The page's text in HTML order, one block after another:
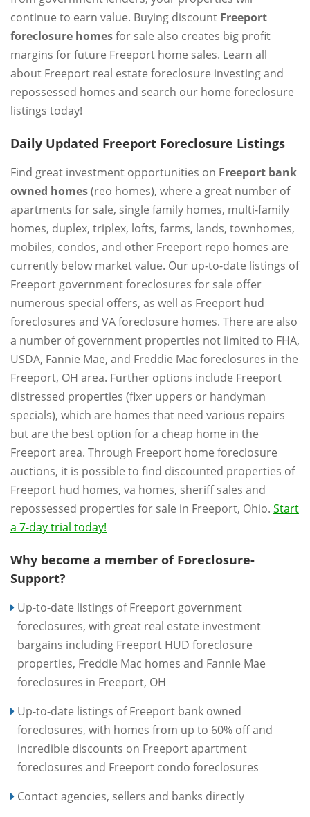
continue to earn value. Buying discount Freeport
foreclosure homesfor sale also creates big profit
margins for future Freeport home sales. Learn all
about Freeport real estate foreclosure investing and
repossessed homes and search our home foreclosure
listings today!
Daily Updated Freeport Foreclosure Listings
Find great investment opportunities on Freeport bank
owned homes(reo homes), where a great number of
apartments for sale, single family homes, multi-family
homes, duplex, triplex, lofts, farms, lands, townhomes,
mobiles, condos, and other Freeport repo homes are
currently below market value. Our up-to-date listings of
Freeport government foreclosures for sale offer
numerous special offers, as well as Freeport hud
foreclosures and VA foreclosure homes. There are also
a number of government properties not limited to FHA,
USDA, Fannie Mae, and Freddie Mac foreclosures in the
Freeport, OH area. Further options include Freeport
distressed properties (fixer uppers or handyman
specials), which are homes that need various repairs
but are the best option for a cheap home in the
Freeport area. Through Freeport home foreclosure
auctions, it is possible to find discounted properties of
Freeport hud homes, va homes, sheriff sales and
repossessed properties for sale in Freeport, Ohio. Start
a 7-day trial today!
Why become a member of Foreclosure-
Support?
Up-to-date listings of Freeport government
foreclosures, with great real estate investment
bargains including Freeport HUD foreclosure
properties, Freddie Mac homes and Fannie Mae
foreclosures in Freeport, OH
Up-to-date listings of Freeport bank owned
foreclosures, with homes from up to 60% off and
incredible discounts on Freeport apartment
foreclosures and Freeport condo foreclosures
Contact agencies, sellers and banks directly